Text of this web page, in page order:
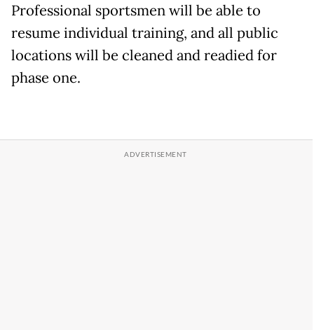
Professional sportsmen will be able to
resume individual training, and all public
locations will be cleaned and readied for
phase one.